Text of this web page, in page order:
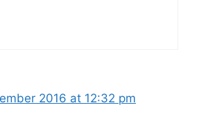
2016 at 12:32 pm